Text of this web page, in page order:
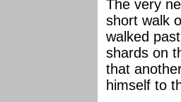
The very
short walk
walked
shards on
that
himself to